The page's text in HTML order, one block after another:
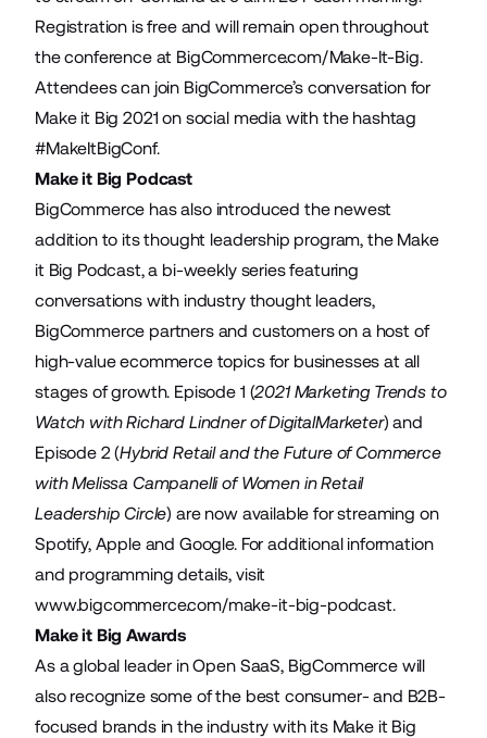
Registration is free and will remain open throughout
the conference at BigCommerce.com/Make-It-Big.
Attendees can join BigCommerce’s conversation for
Make it Big 2021 on social media with the hashtag
#MakeItBigConf.
Make it Big Podcast
BigCommerce has also introduced the newest
addition to its thought leadership program, the Make
it Big Podcast, a bi-weekly series featuring
conversations with industry thought leaders,
BigCommerce partners and customers on a host of
high-value ecommerce topics for businesses at all
stages of growth. Episode 1 (2021 Marketing Trends to
Watch with Richard Lindner of DigitalMarketer) and
Episode 2 (Hybrid Retail and the Future of Commerce
with Melissa Campanelli of Women in Retail
Leadership Circle) are now available for streaming on
Spotify, Apple and Google. For additional information
and programming details, visit
www.bigcommerce.com/make-it-big-podcast.
Make it Big Awards
As a global leader in Open SaaS, BigCommerce will
also recognize some of the best consumer- and B2B-
focused brands in the industry with its Make it Big